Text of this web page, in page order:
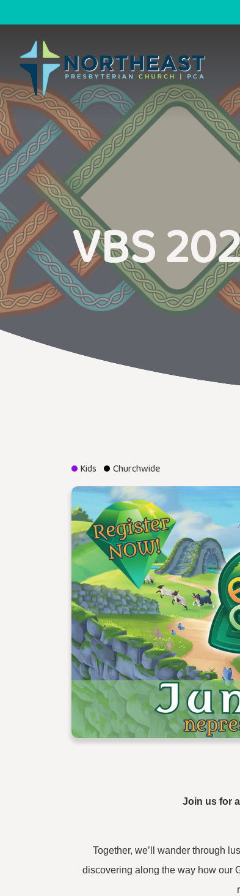
VBS
Kids Churchwide
Join us for
Together, we’ll wander through
discovering along the way how our